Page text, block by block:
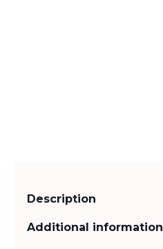
Description
Additional information